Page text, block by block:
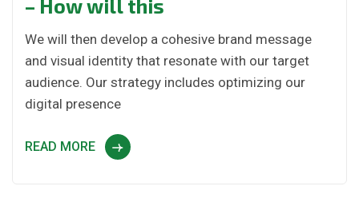
– How will this
We will then develop a cohesive brand message
and visual identity that resonate with our target
audience. Our strategy includes optimizing our
digital presence
READ MORE